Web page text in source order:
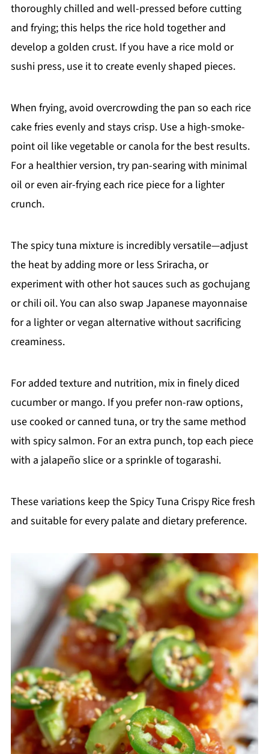
thoroughly chilled and well-pressed before cutting
and frying; this helps the rice hold together and
develop a golden crust. If you have a rice mold or
sushi press, use it to create evenly shaped pieces.
When frying, avoid overcrowding the pan so each rice
cake fries evenly and stays crisp. Use a high-smoke-
point oil like vegetable or canola for the best results.
For a healthier version, try pan-searing with minimal
oil or even air-frying each rice piece for a lighter
crunch.
The spicy tuna mixture is incredibly versatile—adjust
the heat by adding more or less Sriracha, or
experiment with other hot sauces such as gochujang
or chili oil. You can also swap Japanese mayonnaise
for a lighter or vegan alternative without sacrificing
creaminess.
For added texture and nutrition, mix in finely diced
cucumber or mango. If you prefer non-raw options,
use cooked or canned tuna, or try the same method
with spicy salmon. For an extra punch, top each piece
with a jalapeño slice or a sprinkle of togarashi.
These variations keep the Spicy Tuna Crispy Rice fresh
and suitable for every palate and dietary preference.